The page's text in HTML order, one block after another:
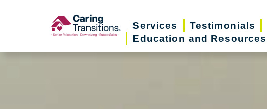
Services Testimonials
Education and Resources